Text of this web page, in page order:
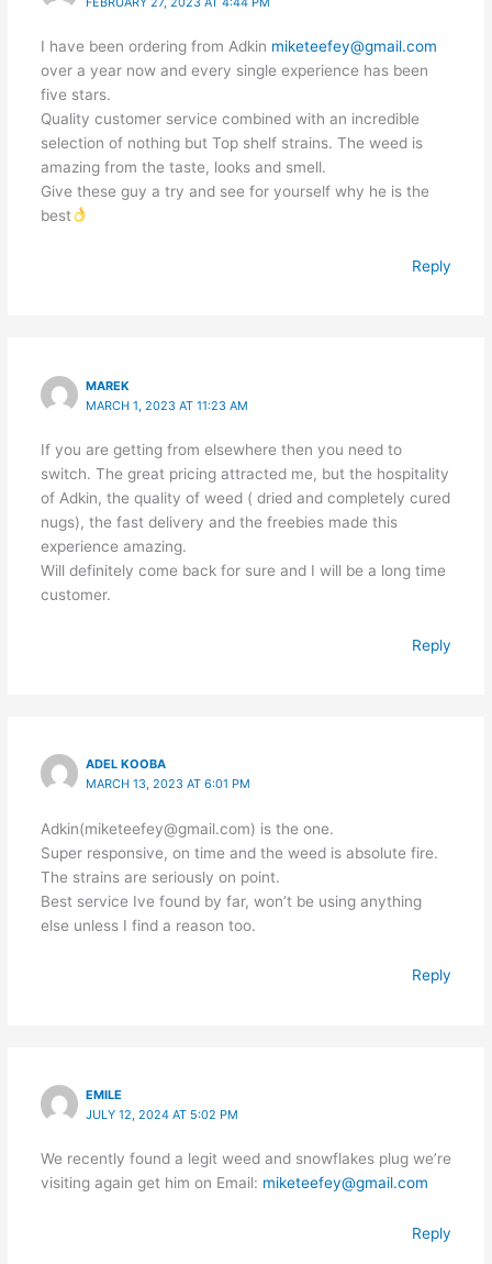
I have been ordering from Adkin miketeefey@gmail.com
over a year now and every single experience has been
five stars.
Quality customer service combined with an incredible
selection of nothing but Top shelf strains. The weed is
amazing from the taste, looks and smell.
Give these guy a try and see for yourself why he is the
best
Reply
MAREK
MARCH 1, 2023 AT 11:23 AM
If you are getting from elsewhere then you need to
switch. The great pricing attracted me, but the hospitality
of Adkin, the quality of weed ( dried and completely cured
nugs), the fast delivery and the freebies made this
experience amazing.
Will definitely come back for sure and I will be a long time
customer.
Reply
ADEL KOOBA
MARCH 13, 2023 AT 6:01 PM
Adkin(miketeefey@gmail.com) is the one.
Super responsive, on time and the weed is absolute fire.
The strains are seriously on point.
Best service Ive found by far, won’t be using anything
else unless I find a reason too.
Reply
EMILE
JULY 12, 2024 AT 5:02 PM
We recently found a legit weed and snowflakes plug we’re
visiting again get him on Email: miketeefey@gmail.com
Reply